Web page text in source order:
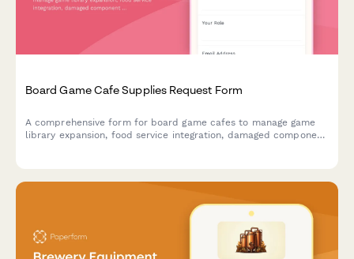
Board Game Cafe Supplies Request Form
A comprehensive form for board game cafes to manage game
library expansion, food service integration, damaged component